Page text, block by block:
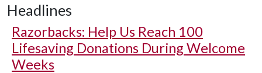
Headlines
Razorbacks: Help Us Reach 100
Lifesaving Donations During Welcome
Weeks